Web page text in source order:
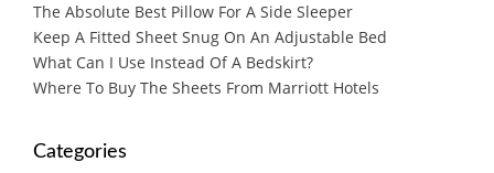
The Absolute Best Pillow For A Side Sleeper
Keep A Fitted Sheet Snug On An Adjustable Bed
What Can I Use Instead Of A Bedskirt?
Where To Buy The Sheets From Marriott Hotels
Categories